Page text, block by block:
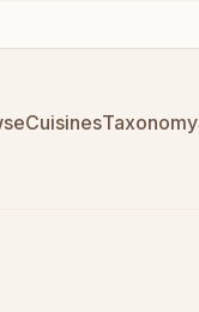
CuisinesTaxonomy